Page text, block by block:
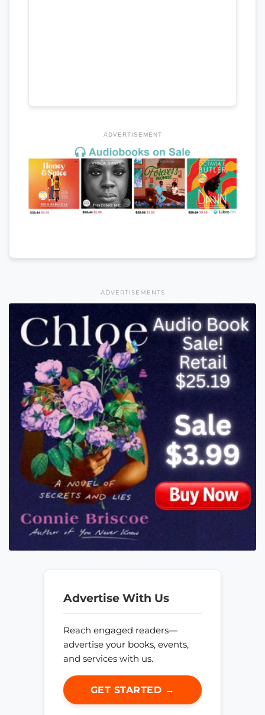
ADVERTISEMENT
ADVERTISEMENTS
Advertise With Us
Reach engaged readers—
advertise your books, events,
and services with us.
GET STARTED →